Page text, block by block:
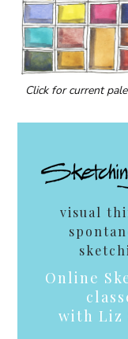
Click for current
visual
Online
with Liz